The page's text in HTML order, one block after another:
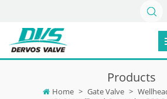
Products
Home > Gate Valve >